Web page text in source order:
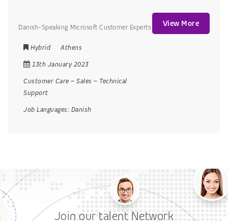
Danish-Speaking Microsoft Customer Experts
Hybrid
Athens
13th January 2023
Customer Care – Sales – Technical
Support
Job Languages: Danish
View More
Join our talent Network